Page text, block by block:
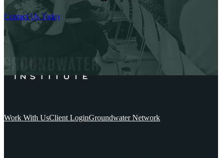
Contact Us Today
Work With UsClient LoginGroundwater Network